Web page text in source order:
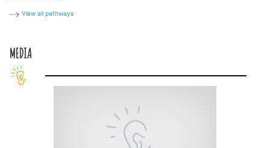
View all pathways
MEDIA